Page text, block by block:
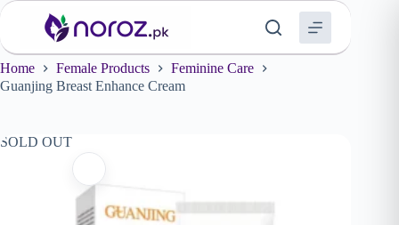
Skip
Home
Female Products
Feminine Care
Guanjing Breast Enhance Cream
SOLD OUT